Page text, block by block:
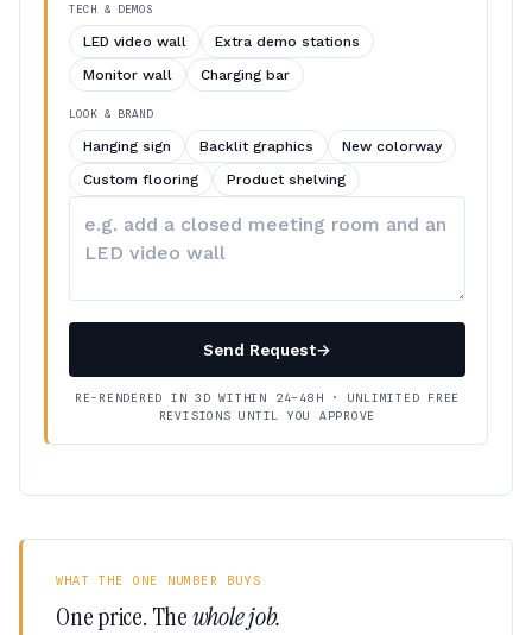
TECH & DEMOS
LED video wall
Extra demo stations
Monitor wall
Charging bar
LOOK & BRAND
Hanging sign Backlit graphics
New colorway
Custom flooring
Product shelving
your
Send Request→
RE-RENDERED IN 3D WITHIN 24–48H · UNLIMITED FREE
REVISIONS UNTIL YOU APPROVE
WHAT THE ONE NUMBER BUYS
One price. Thewhole job.